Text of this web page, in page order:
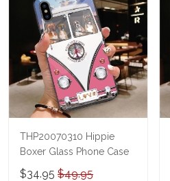
THP20070310 Hippie
Boxer Glass Phone Case
$34.95 $49.95